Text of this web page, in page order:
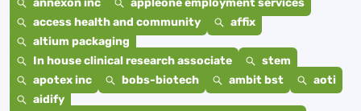
annexon inc
appleone employment services
access health and community
affix
altium packaging
In house clinical research associate
stem
apotex inc
bobs-biotech ambit bst
aoti
aidify